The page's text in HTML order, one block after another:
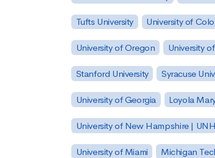
Tufts University University of
University of Oregon University
Stanford University Syracuse
University of Georgia Loyola
University of New Hampshire | UNH
University of Miami Michigan